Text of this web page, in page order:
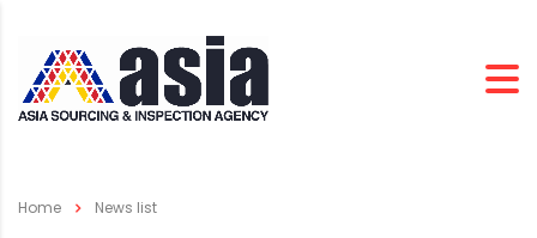
Home News list